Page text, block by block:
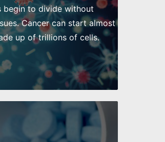
begin to divide without
Cancer can start almost
up of trillions of cells.